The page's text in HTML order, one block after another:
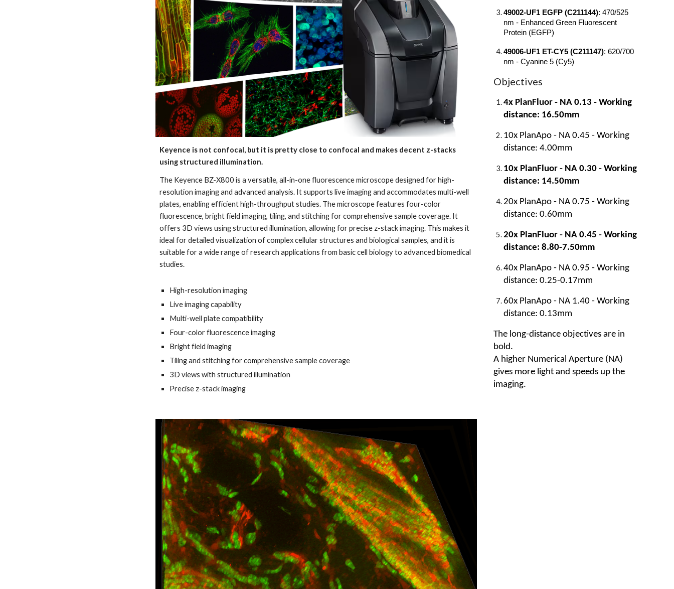
Keyence is not confocal, but it is pretty close to confocal and makes decent z-stacks
using structured illumination.
The Keyence BZ-X800 is a versatile, all-in-one fluorescence microscope designed for high-
resolution imaging and advanced analysis. It supports live imaging and accommodates multi-well
plates, enabling efficient high-throughput studies. The microscope features four-color
fluorescence, bright field imaging, tiling, and stitching for comprehensive sample coverage. It
offers 3D views using structured illumination, allowing for precise z-stack imaging. This makes it
ideal for detailed visualization of complex cellular structures and biological samples, and it is
suitable for a wide range of research applications from basic cell biology to advanced biomedical
studies.
High-resolution imaging
Live imaging capability
Multi-well plate compatibility
Four-color fluorescence imaging
Bright field imaging
Tiling and stitching for comprehensive sample coverage
3D views with structured illumination
Precise z-stack imaging
49002-UF1 EGFP (C211144): 470/525
nm - Enhanced Green Fluorescent
Protein (EGFP)
49006-UF1 ET-CY5 (C211147): 620/700
nm - Cyanine 5 (Cy5)
Objectives
4x PlanFluor - NA 0.13 - Working
distance: 16.50mm
10x PlanApo - NA 0.45 - Working
distance: 4.00mm
10x PlanFluor - NA 0.30 - Working
distance: 14.50mm
20x PlanApo - NA 0.75 - Working
distance: 0.60mm
20x PlanFluor - NA 0.45 - Working
distance: 8.80-7.50mm
40x PlanApo - NA 0.95 - Working
distance: 0.25-0.17mm
60x PlanApo - NA 1.40 - Working
distance: 0.13mm
The long-distance objectives are in
bold.
A higher Numerical Aperture (NA)
gives more light and speeds up the
imaging.